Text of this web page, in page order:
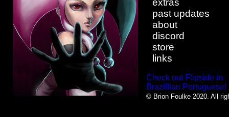
extras
past updates
about
discord
store
links
Check out Flipside in
Brazillian Portuguese!
© Brion Foulke 2020. All